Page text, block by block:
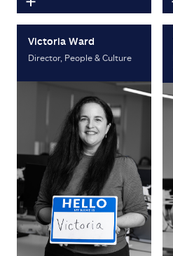
Victoria Ward
Director, People & Culture